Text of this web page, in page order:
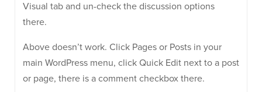
Visual tab and un-check the discussion options
there.
Above doesn’t work. Click Pages or Posts in your
main WordPress menu, click Quick Edit next to a post
or page, there is a comment checkbox there.